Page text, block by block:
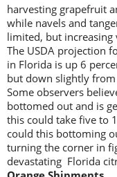
harvesting grapefruit
while navels and
limited, but increasing
The USDA projection
in Florida is up 6
but down slightly from
Some observers
bottomed out and is
this could take five to
could this bottoming
turning the corner in
devastating Florida